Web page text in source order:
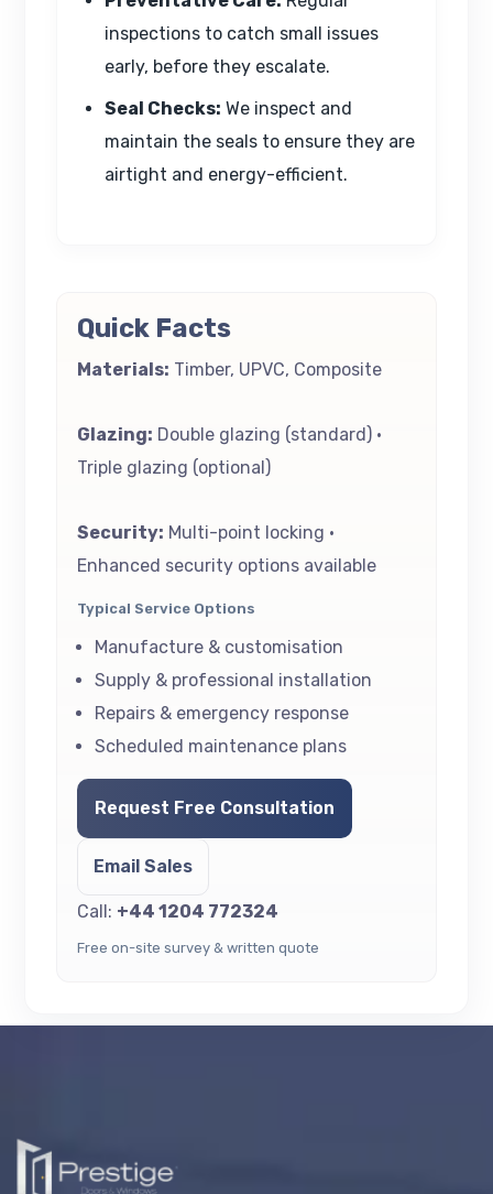
inspections to catch small issues
early, before they escalate.
Seal Checks: We inspect and
maintain the seals to ensure they are
airtight and energy-efficient.
Quick Facts
Materials: Timber, UPVC, Composite
Glazing: Double glazing (standard) •
Triple glazing (optional)
Security: Multi-point locking •
Enhanced security options available
Typical Service Options
Manufacture & customisation
Supply & professional installation
Repairs & emergency response
Scheduled maintenance plans
Request Free Consultation
Email Sales
Call: +44 1204 772324
Free on-site survey & written quote